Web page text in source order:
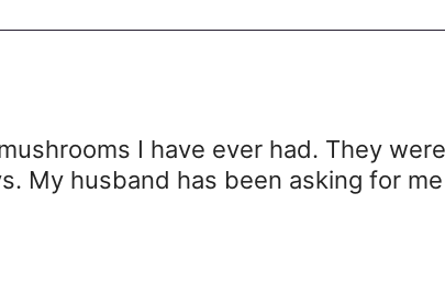
I have ever had. They
My husband has been asking for